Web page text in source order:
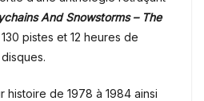
And Snowstorms – The
pistes et 12 heures de
histoire de 1978 à 1984 ainsi